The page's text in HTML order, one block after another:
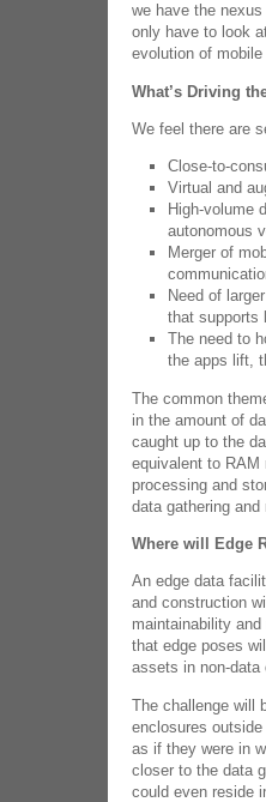
we have the
only have to look
evolution of
What’s Driving
We feel there are
Close-to-
Virtual and
High-volume
autonomous
Merger of
Need of
that supports
The need to
the apps lift,
The common
in the amount of
caught up to the
equivalent to
processing and
data gathering
Where will Edge
An edge data
and construction
maintainability
that edge poses
assets in non-data
The challenge will
enclosures
as if they were in
closer to the data
could even reside